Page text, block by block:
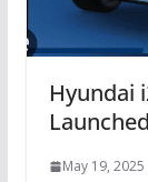
Hyundai
May 19, 2025